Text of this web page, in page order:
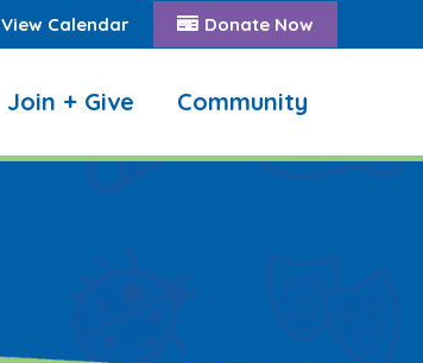
View Calendar Donate Now
Join + Give Community